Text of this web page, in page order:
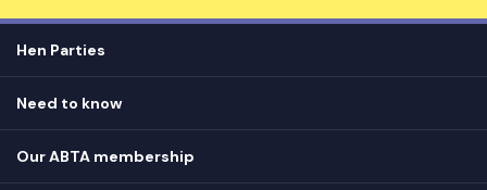
Hen Parties
Hen do blog
How it works
Need to know
Our ABTA membership